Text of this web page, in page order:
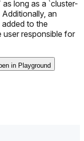
long as a `cluster-
an
to the
user responsible for
in Playground